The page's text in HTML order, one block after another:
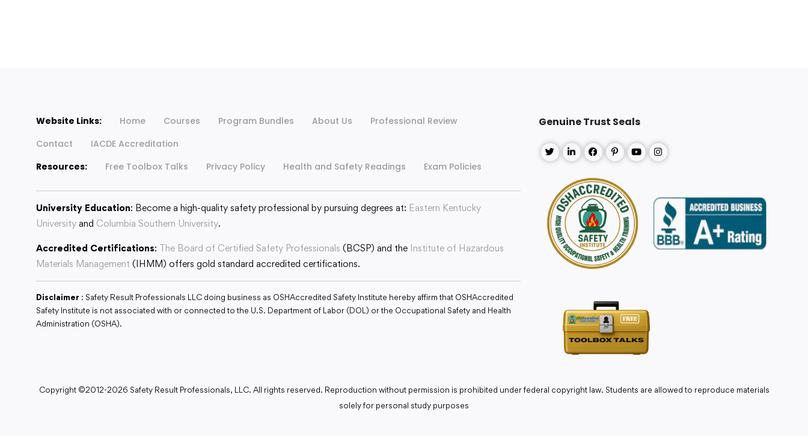
Website Links: Home Courses Program Bundles About Us
Professional Review
Contact
IACDE Accreditation
Resources:
Free Toolbox Talks Privacy Policy Health and Safety Readings Exam Policies
University Education: Become a high-quality safety professional by pursuing degrees at: Eastern Kentucky
University and Columbia Southern University.
Accredited Certifications: The Board of Certified Safety Professionals (BCSP) and the Institute of Hazardous
Materials Management (IHMM) offers gold standard accredited certifications.
Disclaimer : Safety Result Professionals LLC doing business as OSHAccredited Safety Institute hereby affirm that OSHAccredited
Safety Institute is not associated with or connected to the U.S. Department of Labor (DOL) or the Occupational Safety and Health
Administration (OSHA).
Genuine Trust Seals
Copyright ©2012-2026 Safety Result Professionals, LLC. All rights reserved. Reproduction without permission is prohibited under federal copyright law. Students are allowed to reproduce materials
solely for personal study purposes